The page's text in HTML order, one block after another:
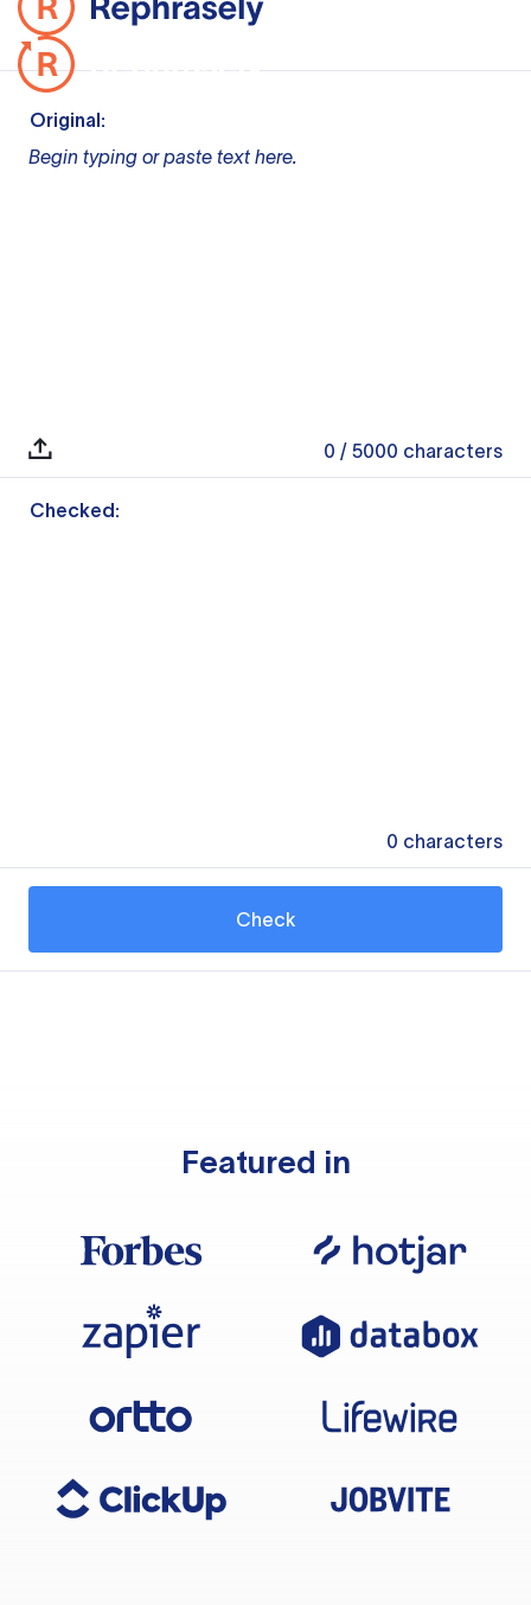
Original:
Begin typing or paste text here.
0 / 5000 characters
Checked:
0 characters
Check
Featured in